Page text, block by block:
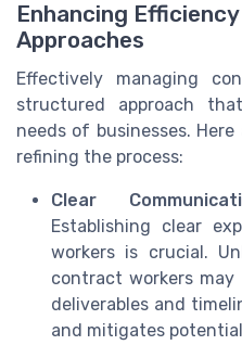
Enhancing
Approaches
Effectively managing
structured approach
needs of businesses.
refining the process:
Clear
Establishing clear
workers is crucial.
contract workers may
deliverables and
and mitigates